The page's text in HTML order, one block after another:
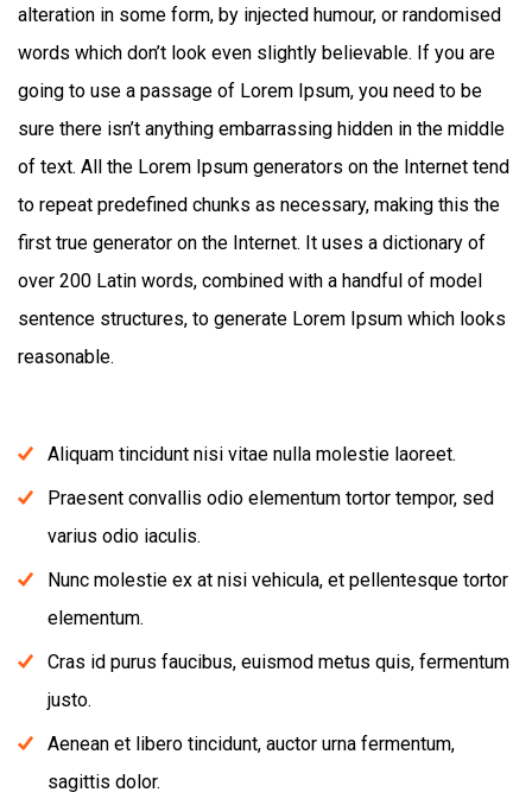
alteration in some form, by injected humour, or randomised
words which don’t look even slightly believable. If you are
going to use a passage of Lorem Ipsum, you need to be
sure there isn’t anything embarrassing hidden in the middle
of text. All the Lorem Ipsum generators on the Internet tend
to repeat predefined chunks as necessary, making this the
first true generator on the Internet. It uses a dictionary of
over 200 Latin words, combined with a handful of model
sentence structures, to generate Lorem Ipsum which looks
reasonable.
Aliquam tincidunt nisi vitae nulla molestie laoreet.
Praesent convallis odio elementum tortor tempor, sed
varius odio iaculis.
Nunc molestie ex at nisi vehicula, et pellentesque tortor
elementum.
Cras id purus faucibus, euismod metus quis, fermentum
justo.
Aenean et libero tincidunt, auctor urna fermentum,
sagittis dolor.